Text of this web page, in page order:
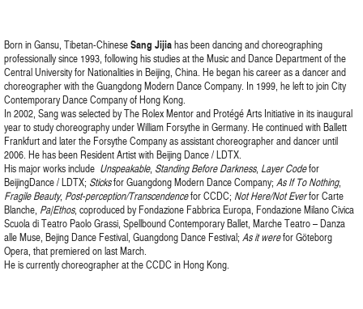
Born in Gansu, Tibetan-ChineseSang Jijiahas been dancing and choreographing
professionally since 1993, following his studies at the Music and Dance Department of the
Central University for Nationalities in Beijing, China. He began his career as a dancer and
choreographer with the Guangdong Modern Dance Company. In 1999, he left to join City
Contemporary Dance Company of Hong Kong.
In 2002, Sang was selected by The Rolex Mentor and Protégé Arts Initiative in its inaugural
year to study choreography under William Forsythe in Germany. He continued with Ballett
Frankfurt and later the Forsythe Company as assistant choreographer and dancer until
2006. He has been Resident Artist with Beijing Dance / LDTX.
His major works include Unspeakable, Standing Before Darkness, Layer Codefor
BeijingDance / LDTX; Sticksfor Guangdong Modern Dance Company; As If To Nothing,
Fragile Beauty, Post-perception/Transcendencefor CCDC; Not Here/Not Everfor Carte
Blanche, Pa|Ethos, coproduced by Fondazione Fabbrica Europa, Fondazione Milano Civica
Scuola di Teatro Paolo Grassi, Spellbound Contemporary Ballet, Marche Teatro – Danza
alle Muse, Bejing Dance Festival, Guangdong Dance Festival; As it werefor Göteborg
Opera, that premiered on last March.
He is currently choreographer at the CCDC in Hong Kong.